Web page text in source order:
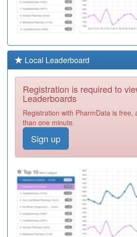
Y06734
Thurrock Health
Hubs
F82627
Dr Abdullah
F81641
Milton Road
Surgery
F81110
Tilbury Health
Centre
Y00033
Purfleet Care
Centre
Y08361
Thurrock Drug
And Alcohol
Service
Local Leaderboard
Registration is required to
Leaderboards
Registration with PharmData is free,
than one minute.
Sign up